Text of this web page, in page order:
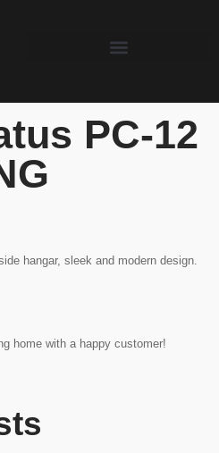
PC-12
home with a happy customer!